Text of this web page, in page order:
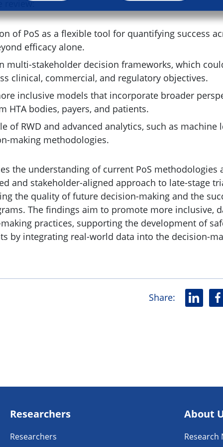
review:
of PoS as a flexible tool for quantifying success
efficacy alone.
multi-stakeholder decision frameworks, which
clinical, commercial, and regulatory objectives.
inclusive models that incorporate broader
HTA bodies, payers, and patients.
of RWD and advanced analytics, such as machine
making methodologies.
the understanding of current PoS methodologies
and stakeholder-aligned approach to late-stage
the quality of future decision-making and the
The findings aim to promote more inclusive,
practices, supporting the development of
by integrating real-world data into the decision-
Share: L
i
F
a
Researchers
Researchers
About
Research